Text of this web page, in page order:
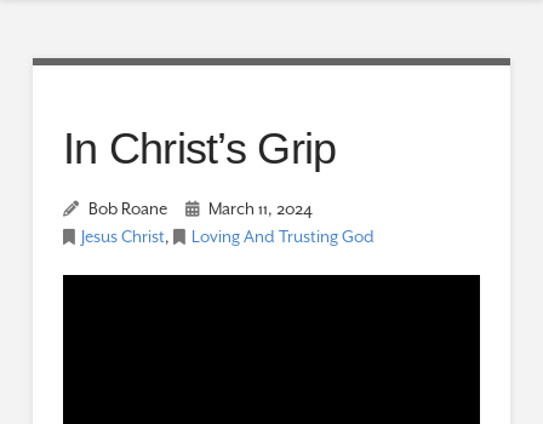
In Christ’s Grip
Bob Roane
March 11, 2024
Jesus Christ, Loving And Trusting God